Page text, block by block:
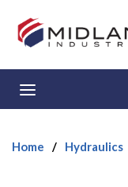
Skip to main
Home / Hydraulics